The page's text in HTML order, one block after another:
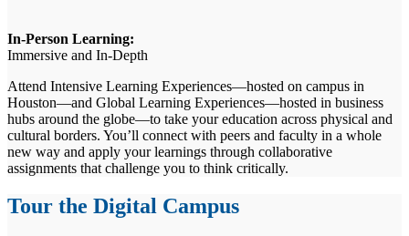
In-Person Learning:
Immersive and In-Depth
Attend Intensive Learning Experiences—hosted on campus in
Houston—and Global Learning Experiences—hosted in business
hubs around the globe—to take your education across physical and
cultural borders. You’ll connect with peers and faculty in a whole
new way and apply your learnings through collaborative
assignments that challenge you to think critically.
Tour the Digital Campus